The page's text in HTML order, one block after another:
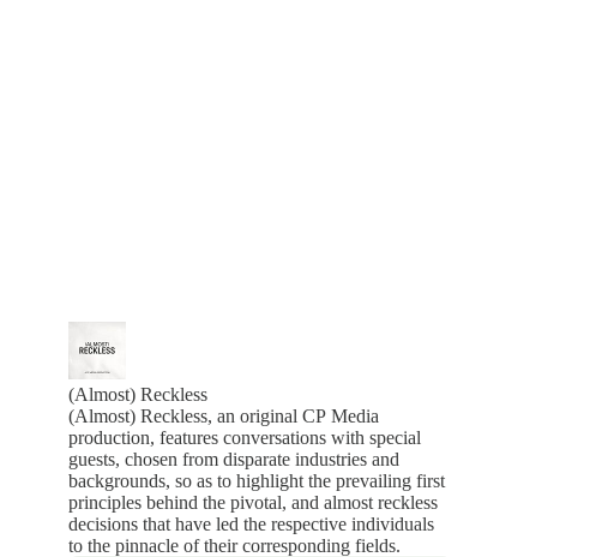
(Almost) Reckless
(Almost) Reckless, an original CP Media
production, features conversations with special
guests, chosen from disparate industries and
backgrounds, so as to highlight the prevailing first
principles behind the pivotal, and almost reckless
decisions that have led the respective individuals
to the pinnacle of their corresponding fields.